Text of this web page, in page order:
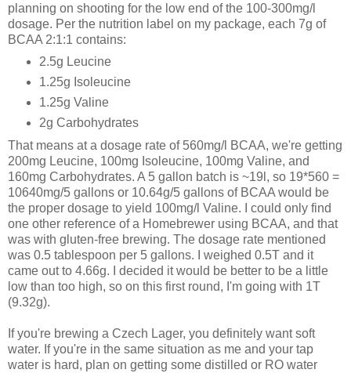
planning on shooting for the low end of the 100-300mg/l
dosage. Per the nutrition label on my package, each 7g of
BCAA 2:1:1 contains:
2.5g Leucine
1.25g Isoleucine
1.25g Valine
2g Carbohydrates
That means at a dosage rate of 560mg/l BCAA, we're getting
200mg Leucine, 100mg Isoleucine, 100mg Valine, and
160mg Carbohydrates. A 5 gallon batch is ~19l, so 19*560 =
10640mg/5 gallons or 10.64g/5 gallons of BCAA would be
the proper dosage to yield 100mg/l Valine. I could only find
one other reference of a Homebrewer using BCAA, and that
was with gluten-free brewing. The dosage rate mentioned
was 0.5 tablespoon per 5 gallons. I weighed 0.5T and it
came out to 4.66g. I decided it would be better to be a little
low than too high, so on this first round, I'm going with 1T
(9.32g).
If you're brewing a Czech Lager, you definitely want soft
water. If you're in the same situation as me and your tap
water is hard, plan on getting some distilled or RO water